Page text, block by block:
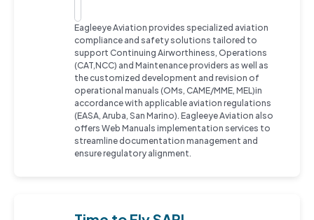
Eagleeye Aviation provides specialized aviation
compliance and safety solutions tailored to
support Continuing Airworthiness, Operations
(CAT,NCC) and Maintenance providers as well as
the customized development and revision of
operational manuals (OMs, CAME/MME, MEL)in
accordance with applicable aviation regulations
(EASA, Aruba, San Marino). Eagleeye Aviation also
offers Web Manuals implementation services to
streamline documentation management and
ensure regulatory alignment.